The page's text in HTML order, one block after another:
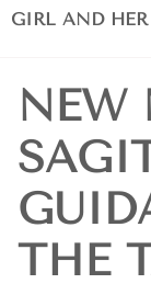
GIRL AND
NEW
THE